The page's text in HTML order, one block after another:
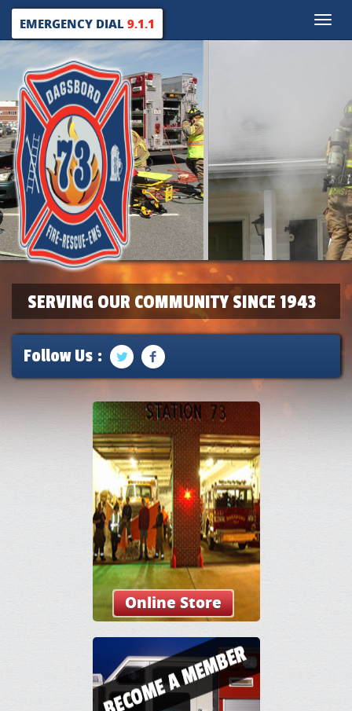
Toggle
EMERGENCY DIAL9.1.1
SERVING OUR COMMUNITY SINCE 1943
Follow Us :
Online Store